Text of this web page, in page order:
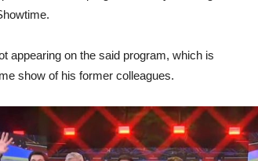
appearing on the said program, which is
show of his former colleagues.